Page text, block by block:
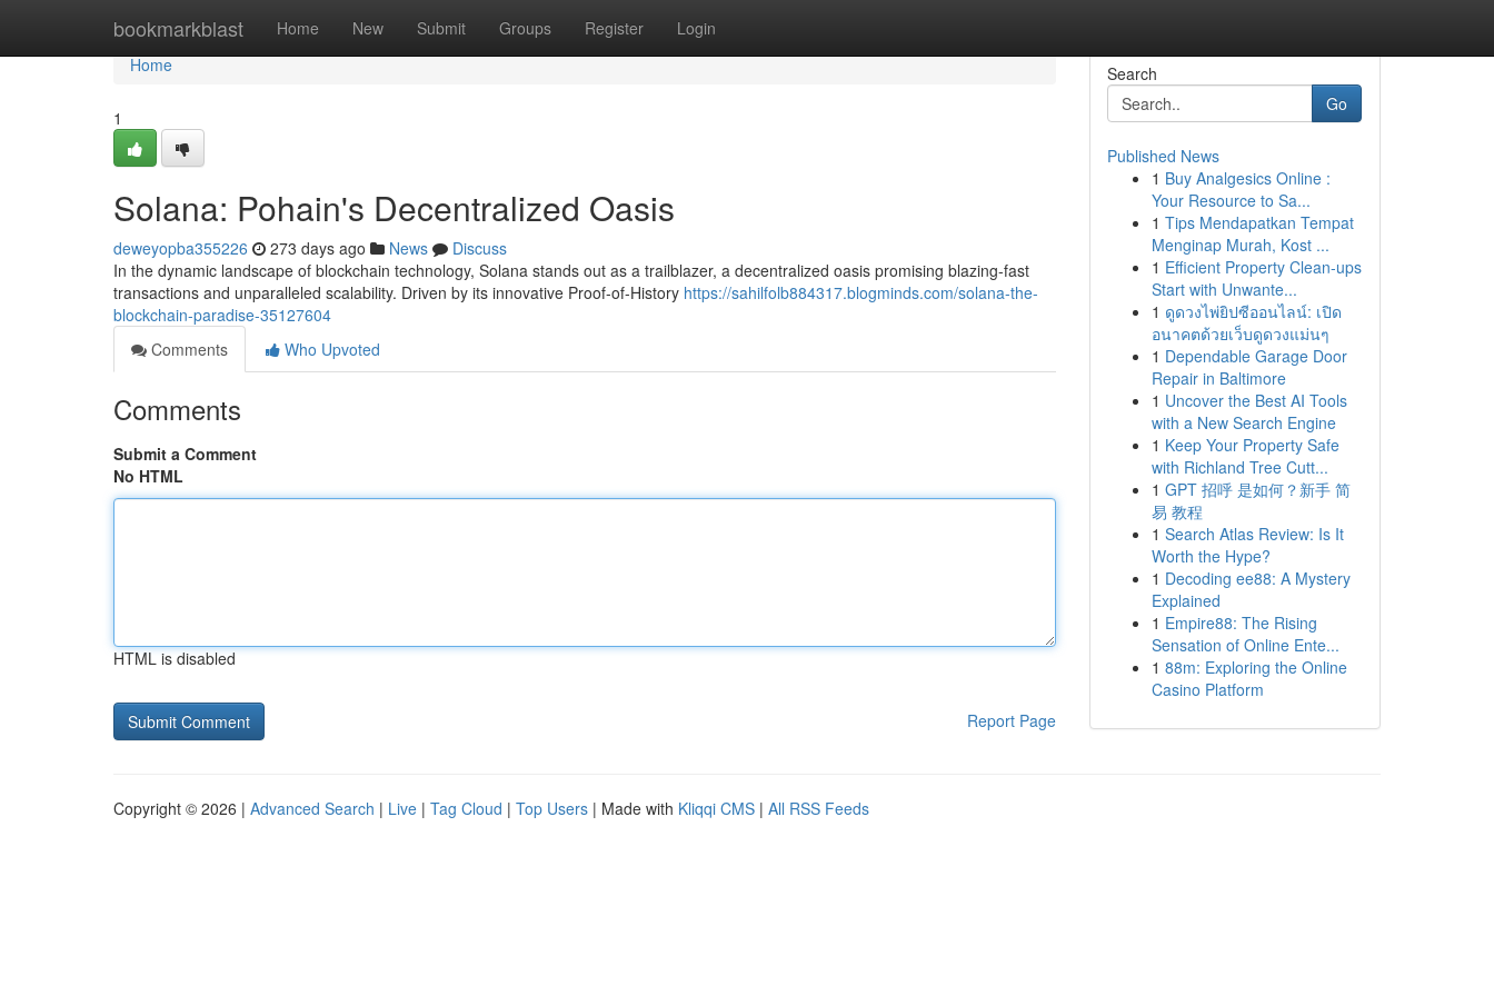
bookmarkblast Home New Submit Groups Register Login
Home
Home
1
Solana: Pohain's Decentralized Oasis
deweyopba355226 273 days ago News
Discuss
In the dynamic landscape of blockchain technology, Solana stands out as a trailblazer, a decentralized oasis promising blazing-fast
transactions and unparalleled scalability. Driven by its innovative Proof-of-History https://sahilfolb884317.blogminds.com/solana-the-
blockchain-paradise-35127604
Comments
Who Upvoted
Comments
Submit a Comment
No HTML
HTML is disabled
Report Page
Search
Go
Published News
1 Buy Analgesics Online :
Your Resource to Sa...
1 Tips Mendapatkan Tempat
Menginap Murah, Kost ...
1 Efficient Property Clean-ups
Start with Unwante...
1 ดูดวงไพ่ยิปซีออนไลน์: เปิด
อนาคตด้วยเว็บดูดวงแม่นๆ
1 Dependable Garage Door
Repair in Baltimore
1 Uncover the Best AI Tools
with a New Search Engine
1 Keep Your Property Safe
with Richland Tree Cutt...
1 GPT 招呼 是如何？新手 简
易 教程
1 Search Atlas Review: Is It
Worth the Hype?
1 Decoding ee88: A Mystery
Explained
1 Empire88: The Rising
Sensation of Online Ente...
1 88m: Exploring the Online
Casino Platform
Copyright © 2026 | Advanced Search | Live | Tag Cloud | Top Users | Made with Kliqqi CMS | All RSS Feeds